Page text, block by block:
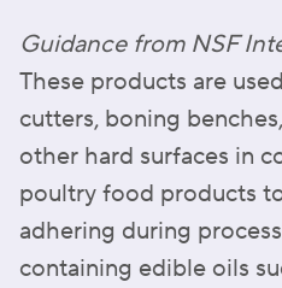
Guidance from NSF
These products are
cutters, boning
other hard surfaces in
poultry food products
adhering during
containing edible oils